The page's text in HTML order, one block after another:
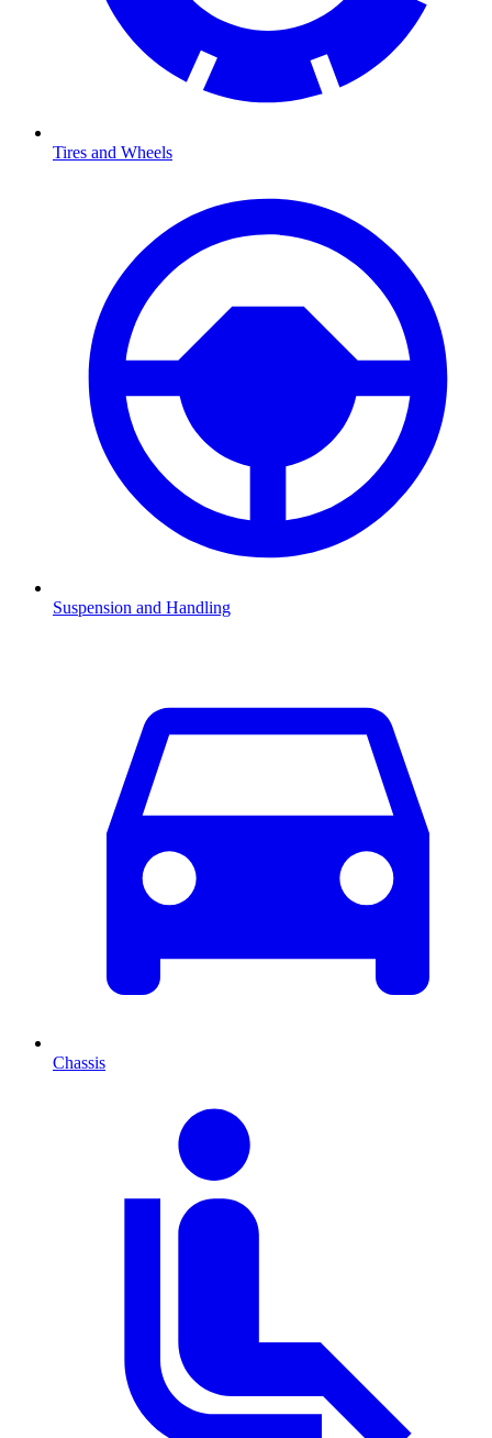
Tires and Wheels
Suspension and Handling
Chassis